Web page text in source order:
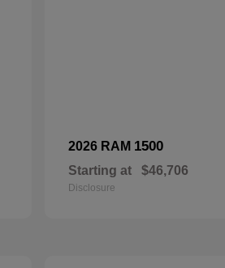
2026 RAM 1500
Starting at $46,706
Disclosure